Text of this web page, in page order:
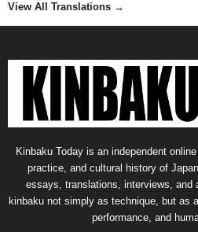
View All Translations →
Kinbaku Today is an independent
practice, and cultural history of
essays, translations, interviews, and
kinbaku not simply as technique, but as
performance, and